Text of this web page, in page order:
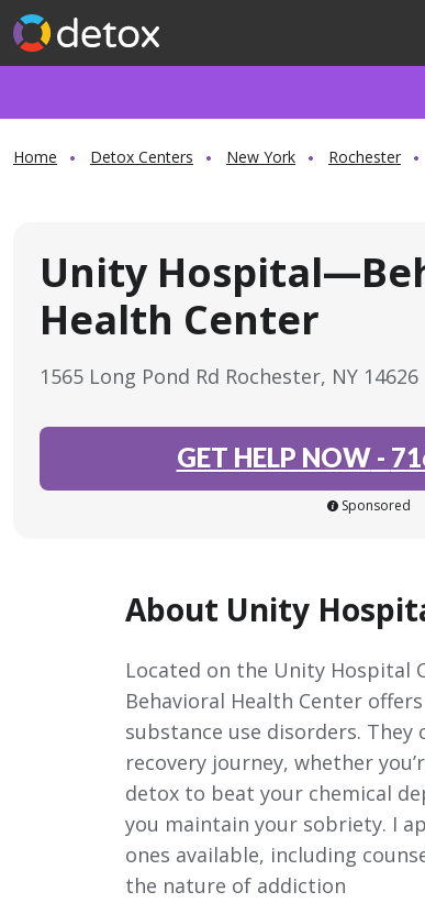
Home Detox Centers New York Rochester
Unity
Health Center
1565 Long Pond Rd Rochester, NY 14626
GET HELP NOW-
Sponsored
About Unity
Located on the Unity Hospital
Behavioral Health Center
substance use disorders.
recovery journey, whether
detox to beat your chemical
you maintain your sobriety. I
ones available, including
the nature of addiction